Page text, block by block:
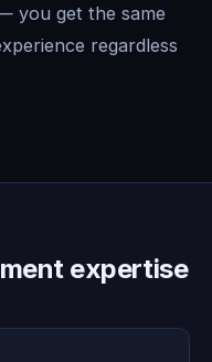
you get the same
regardless
expertise